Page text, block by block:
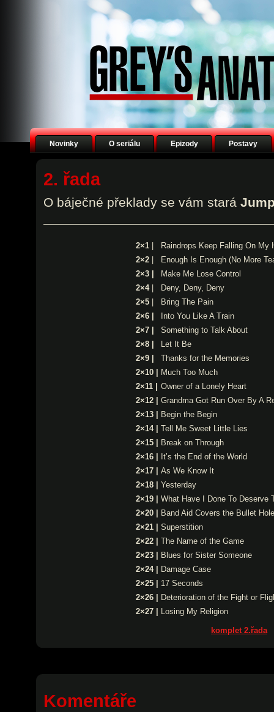
Novinky O seriálu Epizody Postavy
2. řada
O báječné překlady se vám stará
2×1
Raindrops Keep Falling On My
2×2
Enough Is Enough (No More
2×3 |
Make Me Lose Control
2×4|
Deny, Deny, Deny
2×5
Bring The Pain
2×6 |
Into You Like A Train
2×7 |
Something to Talk About
2×8 |
Let It Be
2×9 |
Thanks for the Memories
2×10 |
Much Too Much
2×11 |
Owner of a Lonely Heart
2×12 |
Grandma Got Run Over By A
2×13 |
Begin the Begin
2×14 |
Tell Me Sweet Little Lies
2×15 |
Break on Through
2×16 |
It’s the End of the World
2×17 |
As We Know It
2×18 |
Yesterday
2×19 |
What Have I Done To Deserve
2×20 |
Band Aid Covers the Bullet Hole
2×21 |
Superstition
2×22 |
The Name of the Game
2×23 |
Blues for Sister Someone
2×24 |
Damage Case
2×25 |
17 Seconds
2×26 |
Deterioration of the Fight or
2×27 |
Losing My Religion
komplet 2.řada
Komentáře